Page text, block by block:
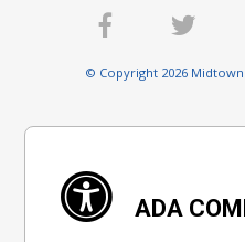
© Copyright 2026
ADA